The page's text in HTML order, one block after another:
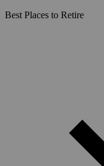
Best Places to Retire